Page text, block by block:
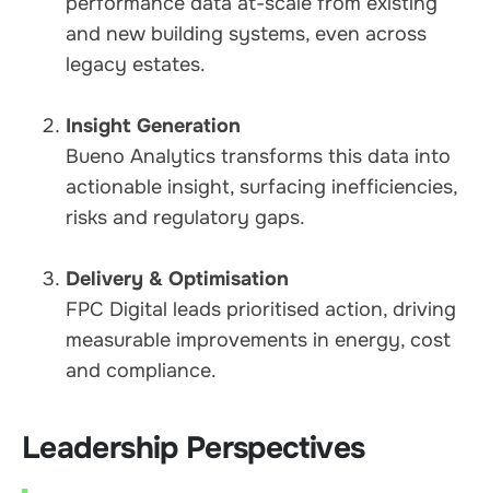
and new building systems, even across
legacy estates.
Insight Generation
Bueno Analytics transforms this data into
actionable insight, surfacing inefficiencies,
risks and regulatory gaps.
Delivery & Optimisation
FPC Digital leads prioritised action, driving
measurable improvements in energy, cost
and compliance.
Leadership Perspectives